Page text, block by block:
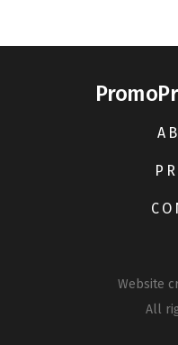
Website
All